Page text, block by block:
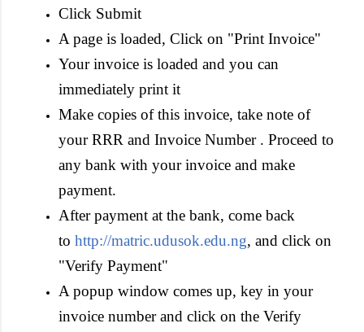
Click Submit
A page is loaded, Click on "Print Invoice"
Your invoice is loaded and you can
immediately print it
Make copies of this invoice, take note of
your RRR and Invoice Number . Proceed to
any bank with your invoice and make
payment.
After payment at the bank, come back
to http://matric.udusok.edu.ng, and click on
"Verify Payment"
A popup window comes up, key in your
invoice number and click on the Verify